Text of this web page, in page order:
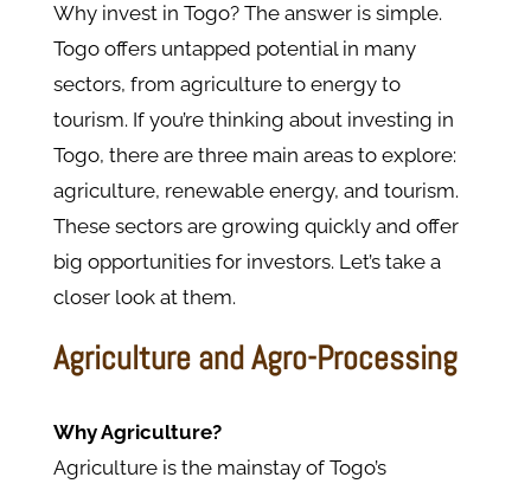
Why invest in Togo? The answer is simple.
Togo offers untapped potential in many
sectors, from agriculture to energy to
tourism. If you’re thinking about investing in
Togo, there are three main areas to explore:
agriculture, renewable energy, and tourism.
These sectors are growing quickly and offer
big opportunities for investors. Let’s take a
closer look at them.
Agriculture and Agro-Processing
Why Agriculture?
Agriculture is the mainstay of Togo’s